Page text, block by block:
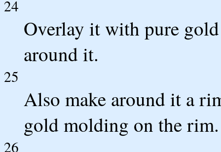
24
Overlay it with pure
around it.
25
Also make around it a
gold molding on the rim.
26